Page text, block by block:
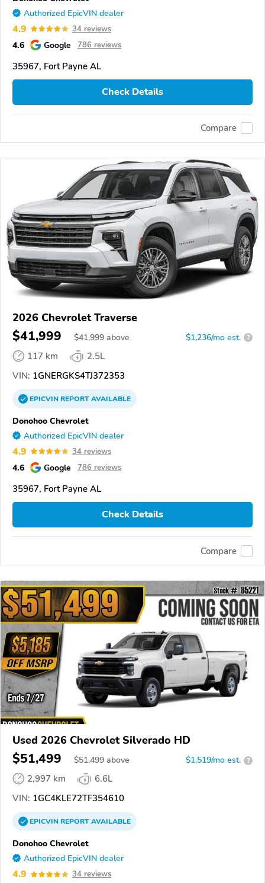
Authorized EpicVIN dealer
4.9 34 reviews
4.6 Google 786 reviews
35967, Fort Payne AL
Check Details
Compare
2026 Chevrolet Traverse
$41,999 $41,999 above $1,236/mo est. ?
117 km
2.5L
VIN: 1GNERGKS4TJ372353
EPICVINREPORTAVAILABLE
Donohoo Chevrolet
Authorized EpicVIN dealer
4.9 34 reviews
4.6 Google 786 reviews
35967, Fort Payne AL
Check Details
Compare
Used 2026 Chevrolet Silverado HD
$51,499 $51,499 above $1,519/mo est. ?
2,997 km
6.6L
VIN: 1GC4KLE72TF354610
EPICVINREPORTAVAILABLE
Donohoo Chevrolet
Authorized EpicVIN dealer
4.9 34 reviews